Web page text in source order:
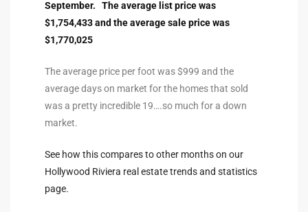
September. The average list price was
$1,754,433 and the average sale price was
$1,770,025
The average price per foot was $999 and the
average days on market for the homes that sold
was a pretty incredible 19….so much for a down
market.
See how this compares to other months on our
Hollywood Riviera real estate trends and statistics
page.